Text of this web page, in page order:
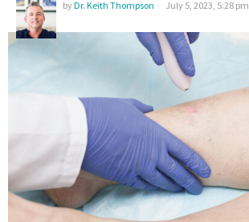
byDr. Keith Thompson July 5, 2023, 5:28 pm